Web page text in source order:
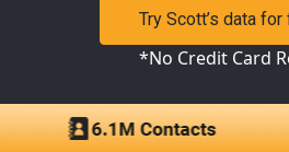
Try Scott’s data for
*No Credit Card